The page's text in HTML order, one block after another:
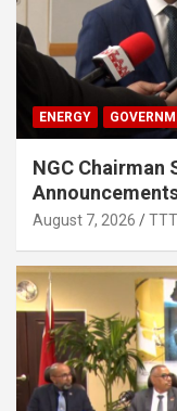
ENERGY
NGC Chairman
August 7, 2026